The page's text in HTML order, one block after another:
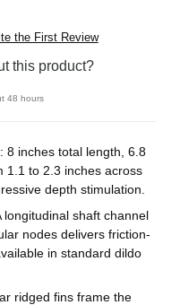
the First Review
this product?
48 hours
8 inches total length, 6.8
1.1 to 2.3 inches across
depth stimulation.
longitudinal shaft channel
nodes delivers friction-
in standard dildo
ridged fins frame the